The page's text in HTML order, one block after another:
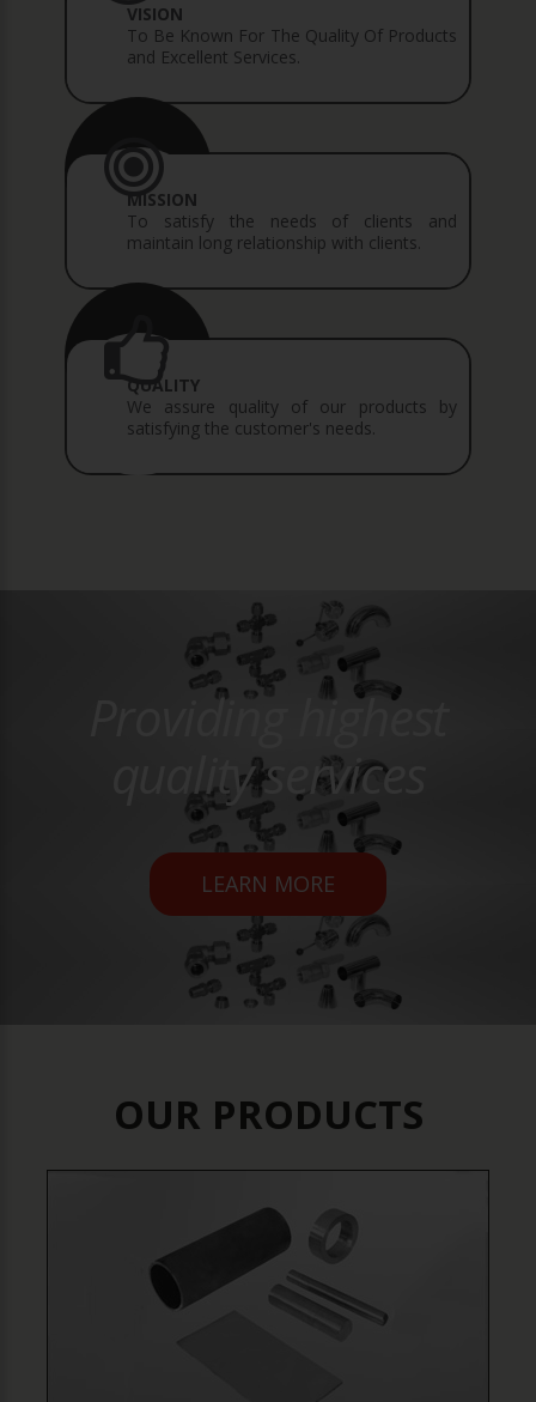
VISION
To Be Known For The Quality Of Products
and Excellent Services.
MISSION
To satisfy the needs of clients and
maintain long relationship with clients.
QUALITY
We assure quality of our products by
satisfying the customer's needs.
Providing highest
quality services
LEARN MORE
OUR PRODUCTS